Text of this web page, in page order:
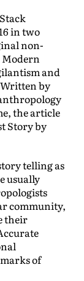
in two
non-
and
by
the article
Story by
telling as
usually
community,
their
of